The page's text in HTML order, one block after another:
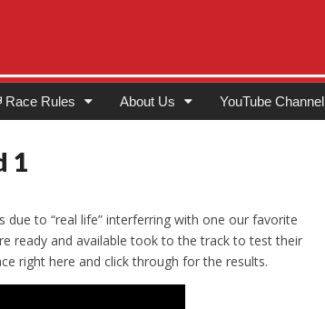
Race Rules About Us YouTube Channel
1
to “real life” interferring with one our favorite
ready and available took to the track to test their
right here and click through for the results.